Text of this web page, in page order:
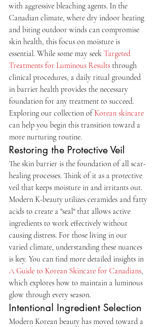
with aggressive bleaching agents. In the
Canadian climate, where dry indoor heating
and biting outdoor winds can compromise
skin health, this focus on moisture is
essential. While some may seek Targeted
Treatments for Luminous Results through
clinical procedures, a daily ritual grounded
in barrier health provides the necessary
foundation for any treatment to succeed.
Exploring our collection of Korean skincare
can help you begin this transition toward a
more nurturing routine.
Restoring the Protective Veil
The skin barrier is the foundation of all scar-
healing processes. Think of it as a protective
veil that keeps moisture in and irritants out.
Modern K-beauty utilizes ceramides and fatty
acids to create a "seal" that allows active
ingredients to work effectively without
causing distress. For those living in our
varied climate, understanding these nuances
is key. You can find more detailed insights in
A Guide to Korean Skincare for Canadians,
which explores how to maintain a luminous
glow through every season.
Intentional Ingredient Selection
Modern Korean beauty has moved toward a